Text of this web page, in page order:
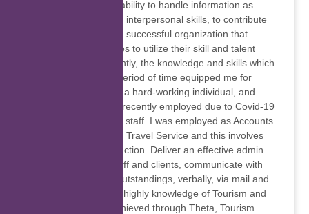
organizational skills, ability to handle information as
confidential and good interpersonal skills, to contribute
and become part of a successful organization that
motivate its employees to utilize their skill and talent
effectively and efficiently, the knowledge and skills which
I acquired over that period of time equipped me for
future positions. I am a hard-working individual, and
eager to learn, I was recently employed due to Covid-19
company layoff some staff. I was employed as Accounts
Controller at Tourvest Travel Service and this involves
extensive client interaction. Deliver an effective admin
support service to staff and clients, communicate with
suppliers regarding outstandings, verbally, via mail and
telephonically. I have highly knowledge of Tourism and
Hospitality which I achieved through Theta, Tourism